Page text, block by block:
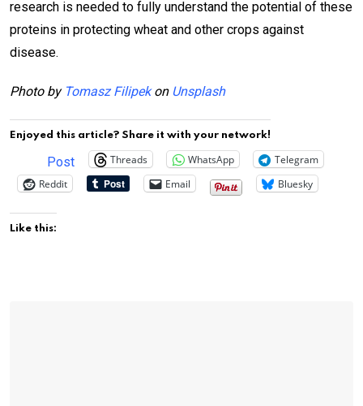
research is needed to fully understand the potential of these
proteins in protecting wheat and other crops against
disease.
Photo by Tomasz Filipekon Unsplash
Enjoyed this article? Share it with your network!
Post Threads WhatsApp
Telegram
Reddit
Email Bluesky
Like this: